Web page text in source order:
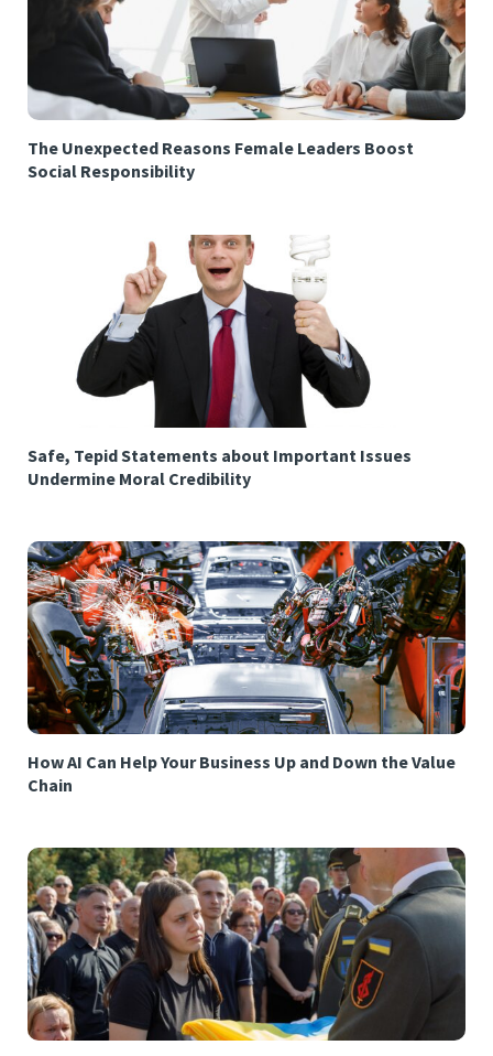
The Unexpected Reasons Female Leaders Boost
Social Responsibility
Safe, Tepid Statements about Important Issues
Undermine Moral Credibility
How AI Can Help Your Business Up and Down the Value
Chain